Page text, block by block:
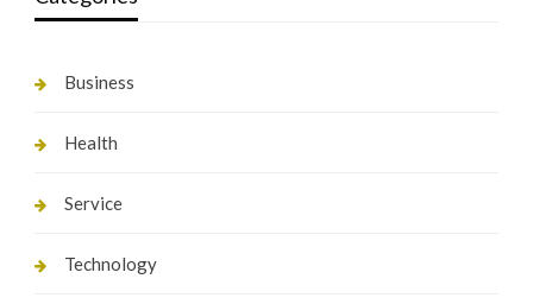
Business
Health
Service
Technology